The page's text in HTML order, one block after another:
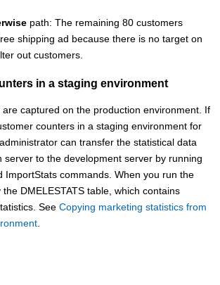
path: The remaining 80 customers
shipping ad because there is no target on
out customers.
in a staging environment
are captured on the production environment. If
counters in a staging environment for
can transfer the statistical data
server to the development server by running
ImportStats commands. When you run the
DMELESTATS table, which contains
See Copying marketing statistics from